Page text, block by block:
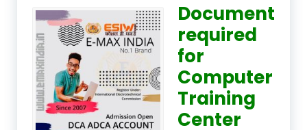
Document
required
for
Computer
Training
Center